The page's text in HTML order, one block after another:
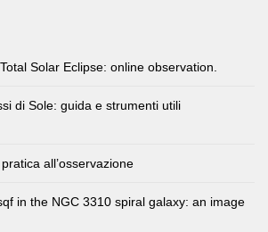
Solar Eclipse: online observation.
di Sole: guida e strumenti utili
all’osservazione
in the NGC 3310 spiral galaxy: an image